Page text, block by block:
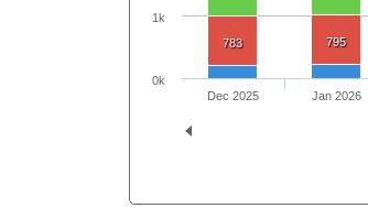
783 795
Dec 2025 Jan 2026
0k
1k